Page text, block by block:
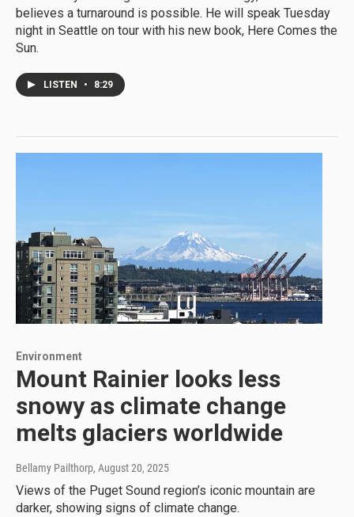
believes a turnaround is possible. He will speak Tuesday
night in Seattle on tour with his new book, Here Comes the
Sun.
LISTEN • 8:29
Environment
Mount Rainier looks less
snowy as climate change
melts glaciers worldwide
Bellamy Pailthorp, August 20, 2025
Views of the Puget Sound region’s iconic mountain are
darker, showing signs of climate change.